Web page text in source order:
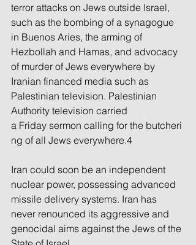
terror attacks on Jews outside Israel,
such as the bombing of a synagogue
in Buenos Aries, the arming of
Hezbollah and Hamas, and advocacy
of murder of Jews everywhere by
Iranian financed media such as
Palestinian television. Palestinian
Authority television carried
a Friday sermon calling for the butcheri
ng of all Jews everywhere.4
Iran could soon be an independent
nuclear power, possessing advanced
missile delivery systems. Iran has
never renounced its aggressive and
genocidal aims against the Jews of the